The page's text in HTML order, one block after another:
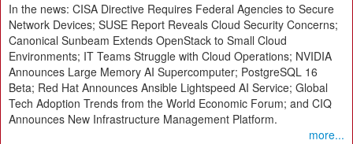
In the news: CISA Directive Requires Federal Agencies to Secure
Network Devices; SUSE Report Reveals Cloud Security Concerns;
Canonical Sunbeam Extends OpenStack to Small Cloud
Environments; IT Teams Struggle with Cloud Operations; NVIDIA
Announces Large Memory AI Supercomputer; PostgreSQL 16
Beta; Red Hat Announces Ansible Lightspeed AI Service; Global
Tech Adoption Trends from the World Economic Forum; and CIQ
Announces New Infrastructure Management Platform.
more...